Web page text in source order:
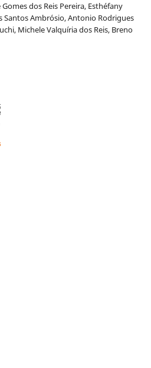
dos Reis Pereira, Esthéfany
Santos Ambrósio, Antonio Rodrigues
Michele Valquíria dos Reis, Breno